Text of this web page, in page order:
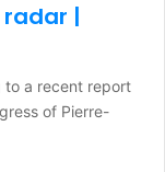
radar |
to a recent report
of Pierre-